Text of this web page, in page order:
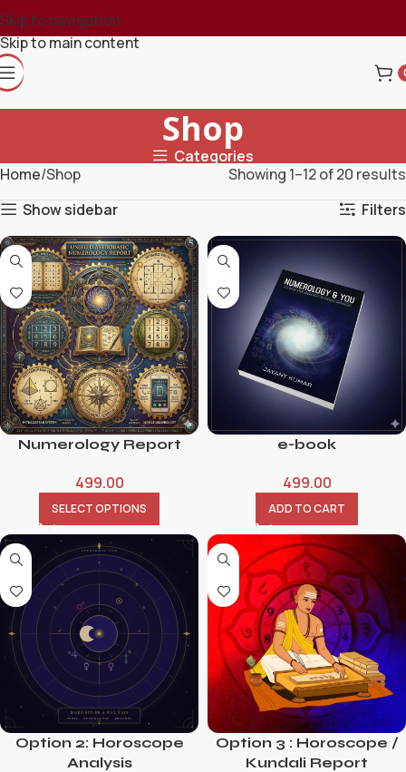
Skip to navigation
Skip to main content
Shop
Categories
Home Shop Showing 1–12 of 20 results
Show sidebar Filters
Numerology Report
499.00
SELECT OPTIONS
e-book
499.00
ADD TO CART
Option 2: Horoscope
Analysis
Option 3 : Horoscope /
Kundali Report